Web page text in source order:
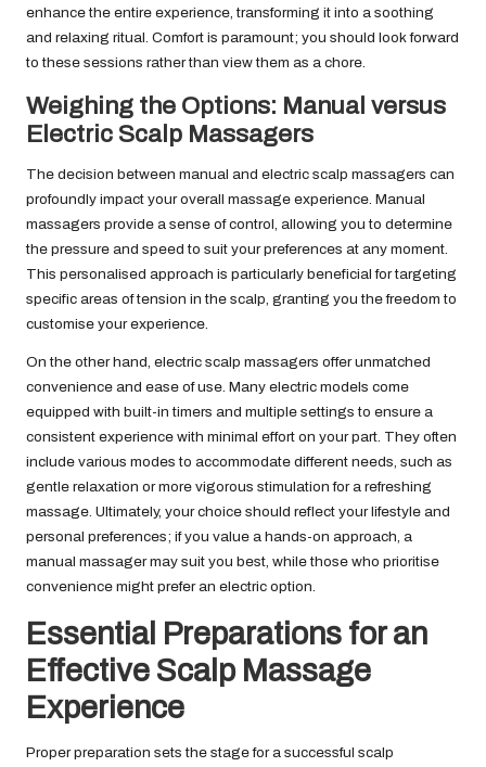
enhance the entire experience, transforming it into a soothing
and relaxing ritual. Comfort is paramount; you should look forward
to these sessions rather than view them as a chore.
Weighing the Options: Manual versus
Electric Scalp Massagers
The decision between manual and electric scalp massagers can
profoundly impact your overall massage experience. Manual
massagers provide a sense of control, allowing you to determine
the pressure and speed to suit your preferences at any moment.
This personalised approach is particularly beneficial for targeting
specific areas of tension in the scalp, granting you the freedom to
customise your experience.
On the other hand, electric scalp massagers offer unmatched
convenience and ease of use. Many electric models come
equipped with built-in timers and multiple settings to ensure a
consistent experience with minimal effort on your part. They often
include various modes to accommodate different needs, such as
gentle relaxation or more vigorous stimulation for a refreshing
massage. Ultimately, your choice should reflect your lifestyle and
personal preferences; if you value a hands-on approach, a
manual massager may suit you best, while those who prioritise
convenience might prefer an electric option.
Essential Preparations for an
Effective Scalp Massage
Experience
Proper preparation sets the stage for a successful scalp